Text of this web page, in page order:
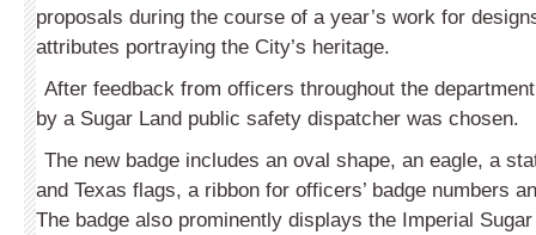
proposals during the course of a year’s work for
attributes portraying the City’s heritage.
After feedback from officers throughout the
by a Sugar Land public safety dispatcher was chosen.
The new badge includes an oval shape, an eagle, a
and Texas flags, a ribbon for officers’ badge numbers
The badge also prominently displays the Imperial